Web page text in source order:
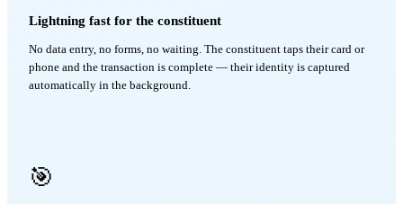
Lightning fast for the constituent
No data entry, no forms, no waiting. The constituent taps their card or
phone and the transaction is complete — their identity is captured
automatically in the background.
🎯